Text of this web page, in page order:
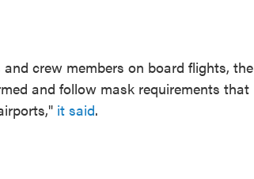
crew members on board flights, the
and follow mask requirements that
it said.